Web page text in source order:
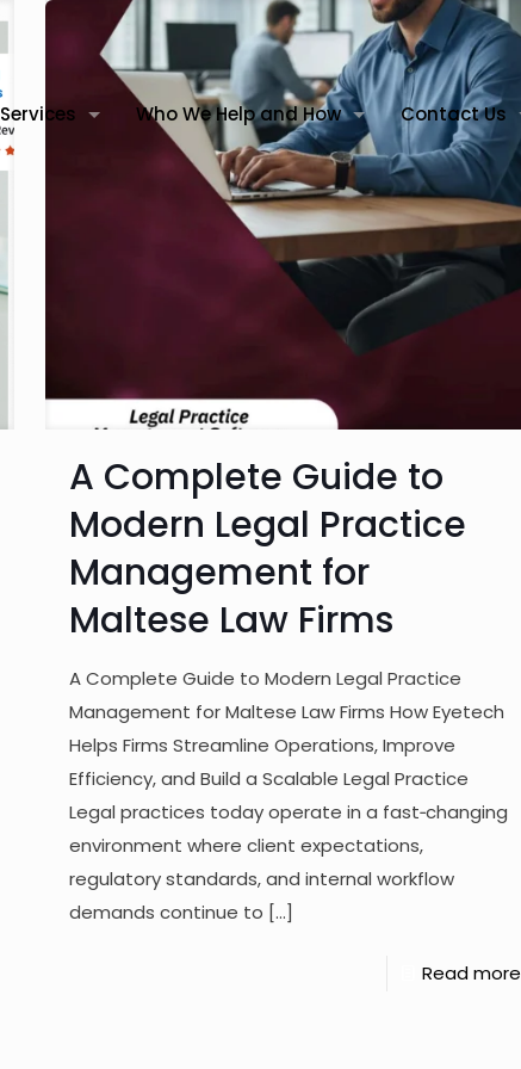
Services Who We Help and How Contact Us
A Complete Guide to
Modern Legal Practice
Management for
Maltese Law Firms
A Complete Guide to Modern Legal Practice
Management for Maltese Law Firms How Eyetech
Helps Firms Streamline Operations, Improve
Efficiency, and Build a Scalable Legal Practice
Legal practices today operate in a fast‑changing
environment where client expectations,
regulatory standards, and internal workflow
demands continue to […]
Read more